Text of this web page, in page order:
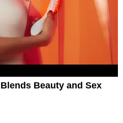
Beauty and Sex